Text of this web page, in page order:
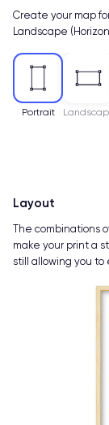
Create your map
Landscape
Portrait
Layout
The combinations
make your print a
still allowing you to